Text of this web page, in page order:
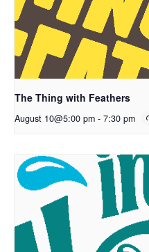
The Thing with Feathers
August 10@5:00 pm - 7:30 pm